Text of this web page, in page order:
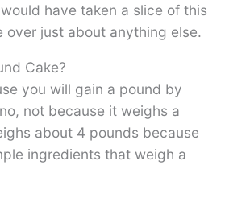
have taken a slice of this
over just about anything else.
Cake?
you will gain a pound by
not because it weighs a
about 4 pounds because
ingredients that weigh a